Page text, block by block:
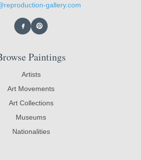
gallery.com
Paintings
Artists
Art Movements
Art Collections
Museums
Nationalities